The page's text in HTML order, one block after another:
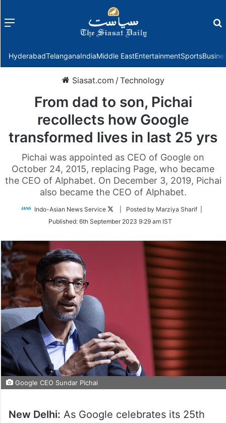
Menu
HyderabadTelanganaIndiaMiddle EastEntertainmentSports
Siasat.com /Technology
From dad to son, Pichai
recollects how Google
transformed lives in last 25 yrs
Pichai was appointed as CEO of Google on
October 24, 2015, replacing Page, who became
the CEO of Alphabet. On December 3, 2019, Pichai
also became the CEO of Alphabet.
Indo-Asian News Service
Follow
Twitter
| Posted by Marziya Sharif |
Published: 6th September 2023 9:29 am IST
Google CEO Sundar Pichai
New Delhi: As Google celebrates its 25th